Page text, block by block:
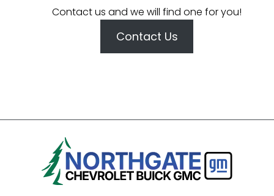
Contact us and we will find one for you!
Contact Us